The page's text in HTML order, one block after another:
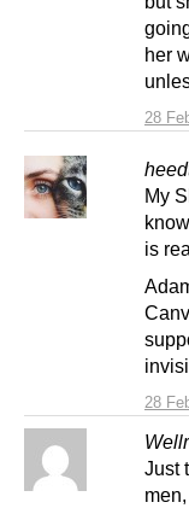
28
her
28
My
is
Just